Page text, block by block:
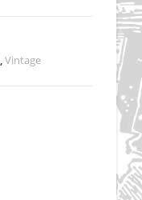
,Vintage